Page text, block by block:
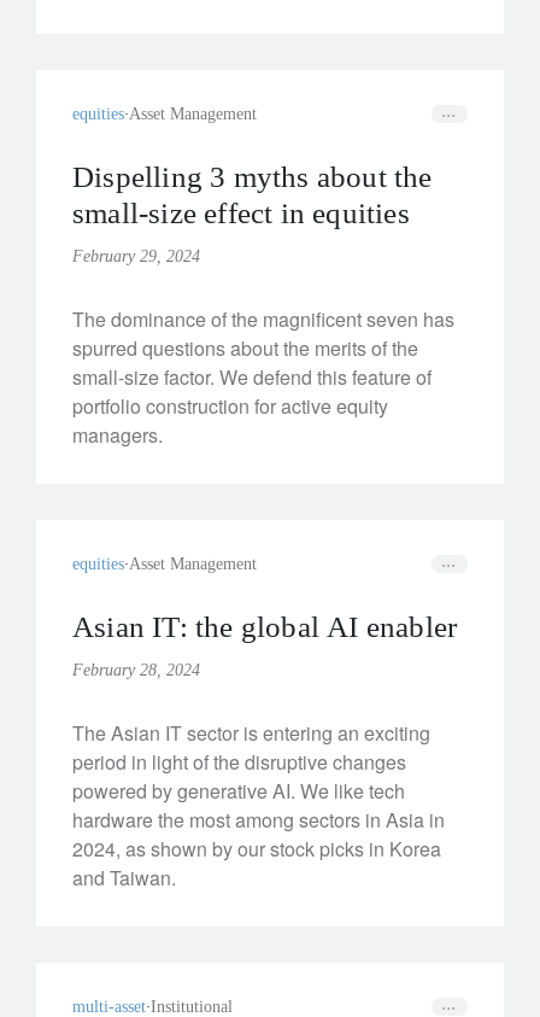
equities Asset Management
Dispelling 3 myths about the
small-size effect in equities
February 29, 2024
The dominance of the magnificent seven has
spurred questions about the merits of the
small-size factor. We defend this feature of
portfolio construction for active equity
managers.
equities Asset Management
Asian IT: the global AI enabler
February 28, 2024
The Asian IT sector is entering an exciting
period in light of the disruptive changes
powered by generative AI. We like tech
hardware the most among sectors in Asia in
2024, as shown by our stock picks in Korea
and Taiwan.
multi-asset Institutional